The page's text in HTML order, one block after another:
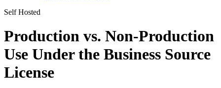
Self Hosted
Production vs. Non-Production
Use Under the Business Source
License